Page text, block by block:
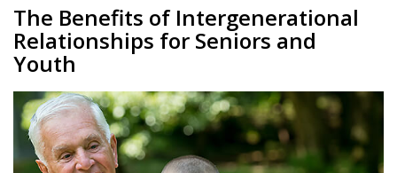
The Benefits of Intergenerational
Relationships for Seniors and
Youth